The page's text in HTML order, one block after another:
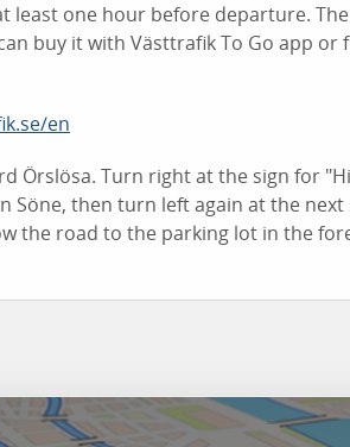
least one hour before departure.
buy it with Västtrafik To Go app
en
Örslösa. Turn right at the sign for
Söne, then turn left again at the
the road to the parking lot in the